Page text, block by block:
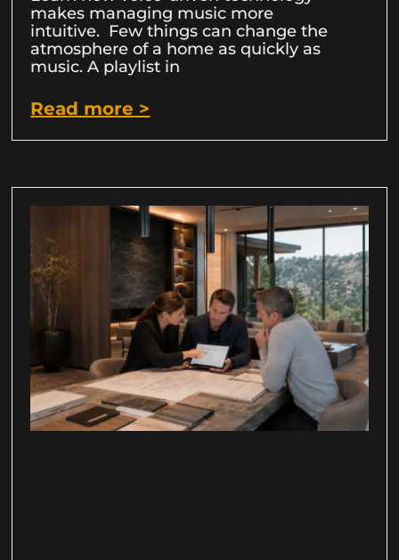
makes managing music more
intuitive. Few things can change the
atmosphere of a home as quickly as
music. A playlist in
Read more >